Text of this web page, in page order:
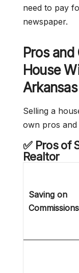
need to pay
newspaper.
Pros
House
Arkansas
Selling a
own pros and
✅ Pros of
Realtor
Saving on
Commissions